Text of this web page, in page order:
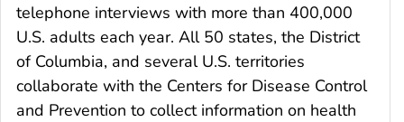
telephone interviews with more than 400,000
U.S. adults each year. All 50 states, the District
of Columbia, and several U.S. territories
collaborate with the Centers for Disease Control
and Prevention to collect information on health